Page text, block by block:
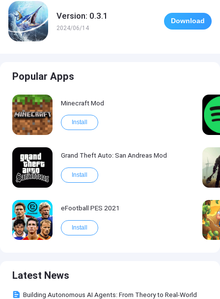
Version: 0.3.1
2024/06/14
Download
Popular Apps
Minecraft Mod
Install
Grand Theft Auto: San Andreas Mod
Install
eFootball PES 2021
Install
Latest News
Building Autonomous AI Agents: From Theory to Real-World